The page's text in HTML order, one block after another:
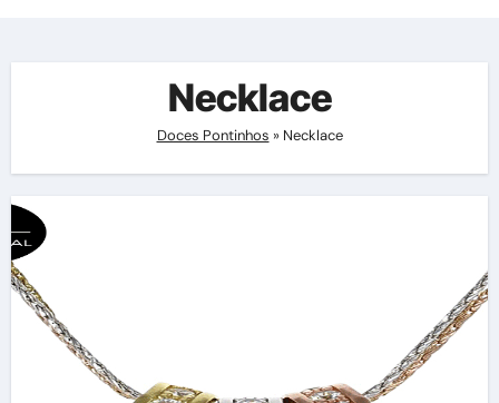
Necklace
Doces Pontinhos » Necklace